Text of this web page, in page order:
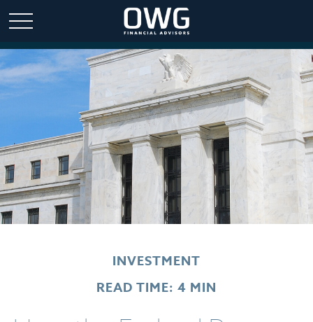
INVESTMENT
READ TIME: 4 MIN